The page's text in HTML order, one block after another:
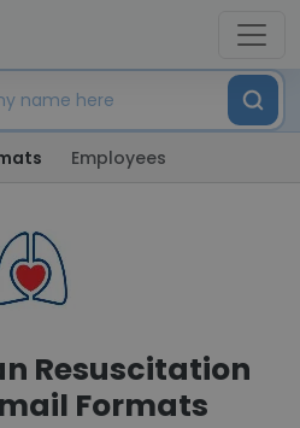
Employees
Resuscitation
Formats